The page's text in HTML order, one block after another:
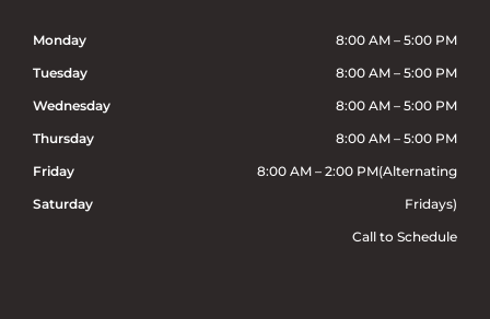
Monday
Tuesday
Wednesday
Thursday
Friday
Saturday
8:00 AM – 5:00 PM
8:00 AM – 5:00 PM
8:00 AM – 5:00 PM
8:00 AM – 5:00 PM
8:00 AM – 2:00 PM(Alternating
Fridays)
Call to Schedule